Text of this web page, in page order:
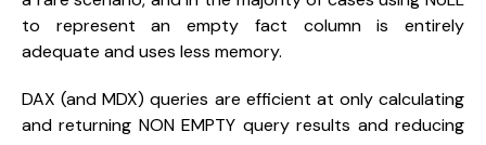
to represent an empty fact column is entirely
adequate and uses less memory.
DAX (and MDX) queries are efficient at only calculating
and returning NON EMPTY query results and reducing